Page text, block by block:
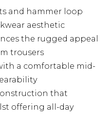
and hammer loop
aesthetic
the rugged appeal
trousers
a comfortable mid-
that
offering all-day